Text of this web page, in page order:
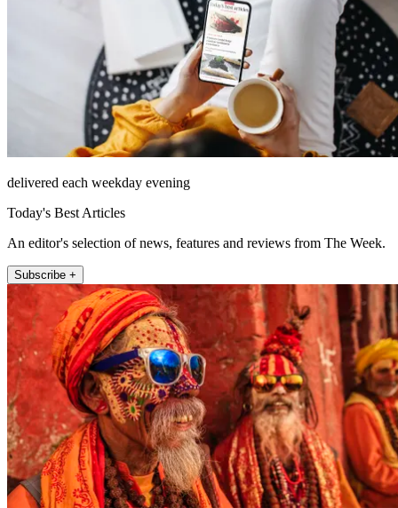
delivered each weekday evening
Today's Best Articles
An editor's selection of news, features and reviews from The Week.
Subscribe +